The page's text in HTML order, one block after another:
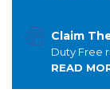
Claim
Duty Free
READ